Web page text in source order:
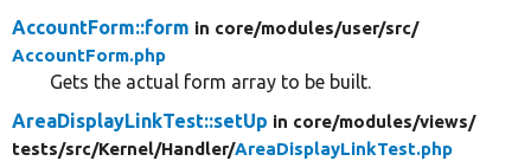
Develop for Drupal
AccountForm::form in core/modules/user/src/
AccountForm.php
Gets the actual form array to be built.
AreaDisplayLinkTest::setUp in core/modules/views/
tests/src/Kernel/Handler/AreaDisplayLinkTest.php